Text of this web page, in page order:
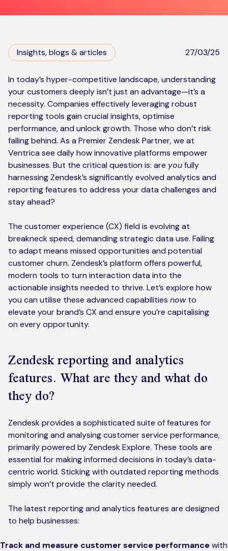
About us
Meet the team
Community & charity work
Company values
Jobs today
Insights, blogs & articles 27/03/25
In today’s hyper-competitive landscape, understanding
your customers deeply isn’t just an advantage—it’s a
necessity. Companies effectively leveraging robust
reporting tools gain crucial insights, optimise
performance, and unlock growth. Those who don’t risk
falling behind. As a Premier Zendesk Partner, we at
Ventrica see daily how innovative platforms empower
businesses. But the critical question is: are youfully
harnessing Zendesk’s significantly evolved analytics and
reporting features to address your data challenges and
stay ahead?
The customer experience (CX) field is evolving at
breakneck speed, demanding strategic data use. Failing
to adapt means missed opportunities and potential
customer churn. Zendesk’s platform offers powerful,
modern tools to turn interaction data into the
actionable insights needed to thrive. Let’s explore how
you can utilise these advanced capabilities nowto
elevate your brand’s CX and ensure you’re capitalising
on every opportunity.
Zendesk reporting and analytics
features. What are they and what do
they do?
Zendesk provides a sophisticated suite of features for
monitoring and analysing customer service performance,
primarily powered by Zendesk Explore. These tools are
essential for making informed decisions in today’s data-
centric world. Sticking with outdated reporting methods
simply won’t provide the clarity needed.
The latest reporting and analytics features are designed
to help businesses:
Track and measure customer service performancewith